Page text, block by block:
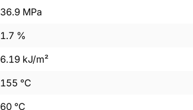
36.9 MPa
1.7 %
6.19 kJ/m²
155 °C
60 °C